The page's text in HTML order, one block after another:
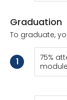
Graduation
To graduate,
1
75%
module